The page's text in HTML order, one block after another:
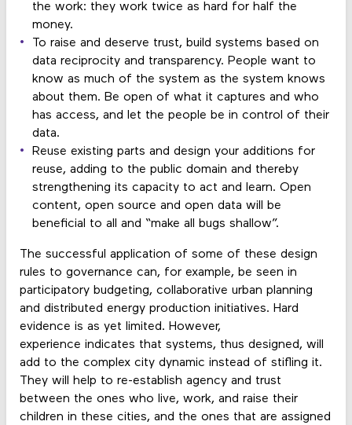
the work: they work twice as hard for half the
money.
To raise and deserve trust, build systems based on
data reciprocity and transparency. People want to
know as much of the system as the system knows
about them. Be open of what it captures and who
has access, and let the people be in control of their
data.
Reuse existing parts and design your additions for
reuse, adding to the public domain and thereby
strengthening its capacity to act and learn. Open
content, open source and open data will be
beneficial to all and “make all bugs shallow”.
The successful application of some of these design
rules to governance can, for example, be seen in
participatory budgeting, collaborative urban planning
and distributed energy production initiatives. Hard
evidence is as yet limited. However,
experience indicates that systems, thus designed, will
add to the complex city dynamic instead of stifling it.
They will help to re-establish agency and trust
between the ones who live, work, and raise their
children in these cities, and the ones that are assigned